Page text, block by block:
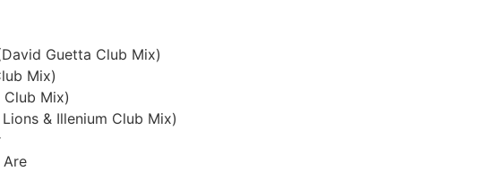
Guetta Club Mix)
Mix)
Club Mix)
& Illenium Club Mix)
Are